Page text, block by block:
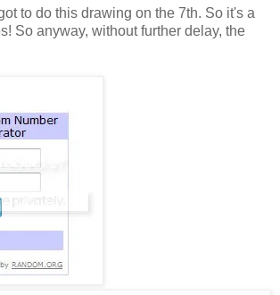
to do this drawing on the 7th. So it's a
So anyway, without further delay, the